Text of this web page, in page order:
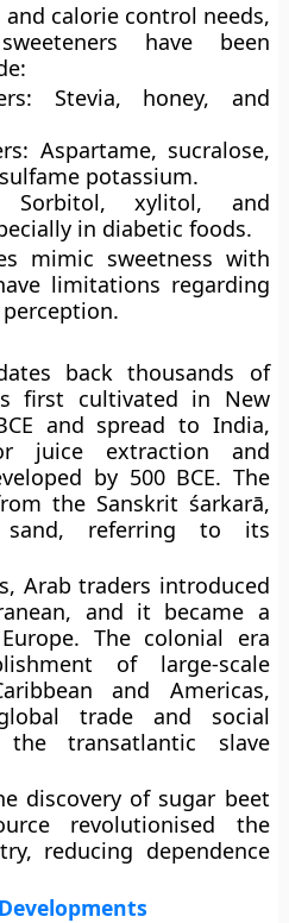
calorie control needs,
have been
Stevia, honey, and
Aspartame, sucralose,
potassium.
Sorbitol, xylitol, and
in diabetic foods.
mimic sweetness with
limitations regarding
back thousands of
first cultivated in New
and spread to India,
juice extraction and
by 500 BCE. The
the Sanskrit śarkarā,
referring to its
, Arab traders introduced
and it became a
The colonial era
of large-scale
and Americas,
trade and social
the transatlantic slave
discovery of sugar beet
revolutionised the
reducing dependence